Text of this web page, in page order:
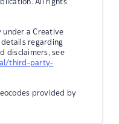
All rights
under a Creative
details regarding
disclaimers, see
third-party-
provided by